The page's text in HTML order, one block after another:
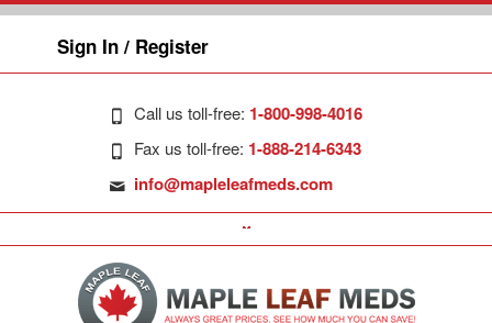
Sign In / Register
Call us toll-free: 1-800-998-4016
Fax us toll-free: 1-888-214-6343
info@mapleleafmeds.com